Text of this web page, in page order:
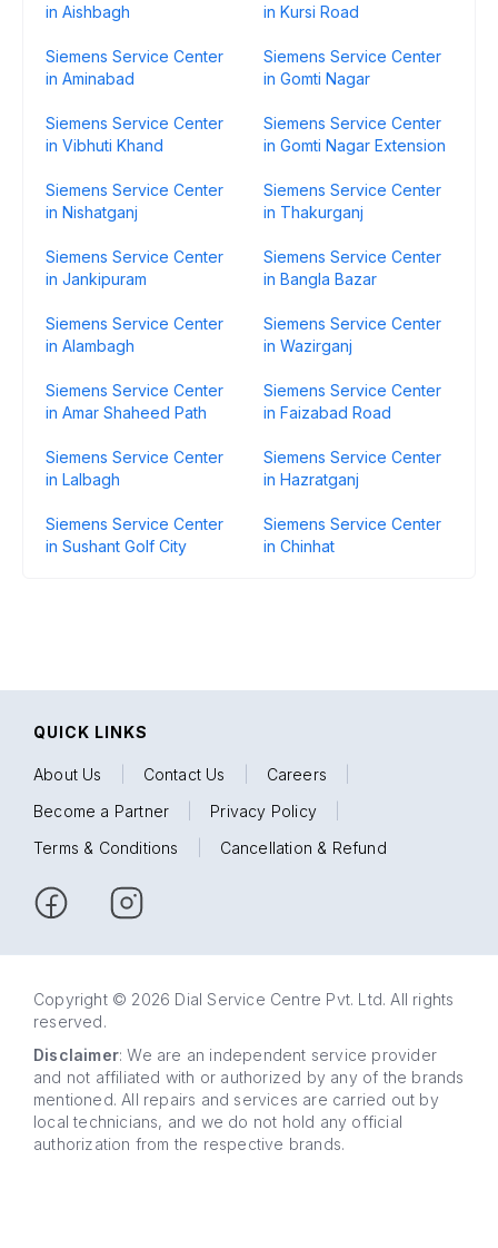
in Aishbagh
in Kursi Road
Siemens Service Center
in Aminabad
Siemens Service Center
in Gomti Nagar
Siemens Service Center
in Vibhuti Khand
Siemens Service Center
in Gomti Nagar Extension
Siemens Service Center
in Nishatganj
Siemens Service Center
in Thakurganj
Siemens Service Center
in Jankipuram
Siemens Service Center
in Bangla Bazar
Siemens Service Center
in Alambagh
Siemens Service Center
in Wazirganj
Siemens Service Center
in Amar Shaheed Path
Siemens Service Center
in Faizabad Road
Siemens Service Center
in Lalbagh
Siemens Service Center
in Hazratganj
Siemens Service Center
in Sushant Golf City
Siemens Service Center
in Chinhat
QUICK LINKS
About Us Contact Us Careers
Become a Partner
Privacy Policy
Terms & Conditions
Cancellation & Refund
Copyright © 2026 Dial Service Centre Pvt. Ltd. All rights
reserved.
Disclaimer: We are an independent service provider
and not affiliated with or authorized by any of the brands
mentioned. All repairs and services are carried out by
local technicians, and we do not hold any official
authorization from the respective brands.